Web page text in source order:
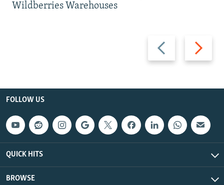
Previous
slide
Next
slide
Wildberries Warehouses
FOLLOW US
QUICK HITS
BROWSE